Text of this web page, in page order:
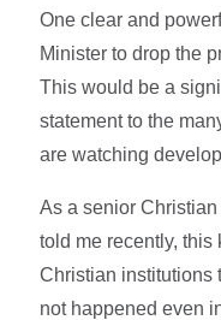
One clear and
Minister to drop the
This would be a
statement to the
are watching
As a senior
told me recently, this
Christian institutions
not happened even